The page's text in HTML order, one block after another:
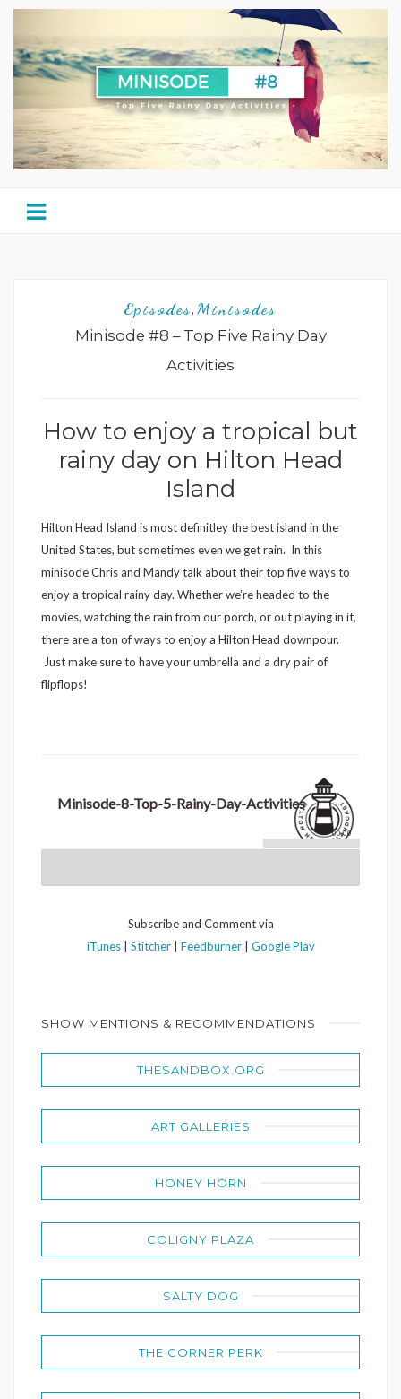
Episodes, Minisodes
Minisode #8 – Top Five Rainy Day
Activities
How to enjoy a tropical but
rainy day on Hilton Head
Island
Hilton Head Island is most definitley the best island in the
United States, but sometimes even we get rain. In this
minisode Chris and Mandy talk about their top five ways to
enjoy a tropical rainy day. Whether we’re headed to the
movies, watching the rain from our porch, or out playing in it,
there are a ton of ways to enjoy a Hilton Head downpour.
Just make sure to have your umbrella and a dry pair of
flipflops!
Minisode-8-Top-5-Rainy-Day-Activities
00:00
Subscribe and Comment via
iTunes| Stitcher| Feedburner| Google Play
SHOW MENTIONS & RECOMMENDATIONS
THESANDBOX.ORG
ART GALLERIES
HONEY HORN
COLIGNY PLAZA
SALTY DOG
THE CORNER PERK